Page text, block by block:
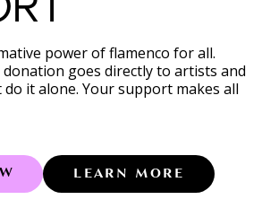
power of flamenco for all.
goes directly to artists and
it alone. Your support makes all
LEARN MORE
Learn more